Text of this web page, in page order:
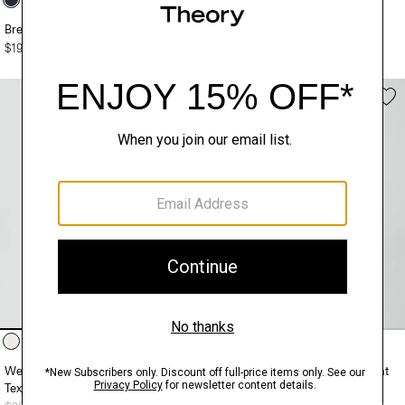
Brenan Polo Shirt in Pacific Linen
$195.00
Striped Tee in Pacific Linen
Weekend Short-Sleeve Shirt in
Textured Cotton
Soris Cable-Knit Polo Shirt in Light
Bilen